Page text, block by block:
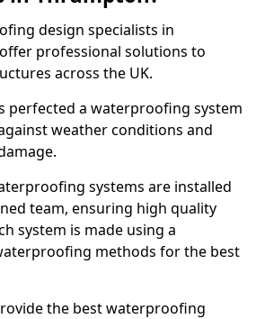
design specialists in
professional solutions to
across the UK.
perfected a waterproofing system
weather conditions and
systems are installed
team, ensuring high quality
system is made using a
methods for the best
the best waterproofing